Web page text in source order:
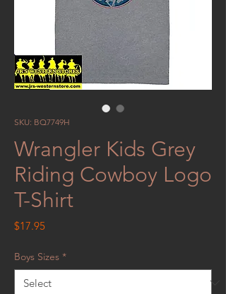
SKU: BQ7749H
Wrangler Kids Grey
Riding Cowboy Logo
T-Shirt
$17.95Price
Boys Sizes *